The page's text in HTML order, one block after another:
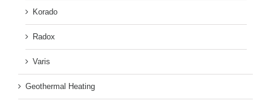
Korado
Radox
Varis
Geothermal Heating